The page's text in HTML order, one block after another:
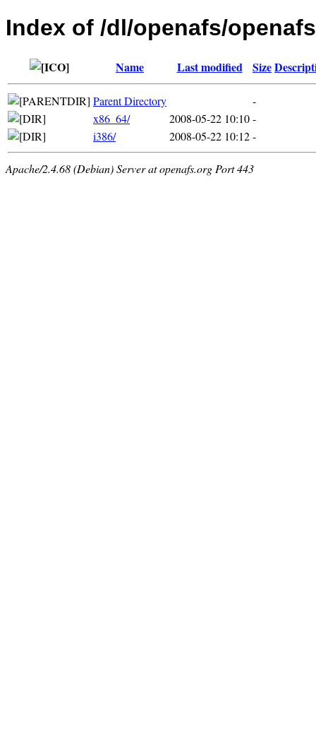
Index of /dl/openafs/
Name Last modified Size
Parent Directory
-
x86_64/
2008-05-22 10:10-
i386/
2008-05-22 10:12-
Apache/2.4.68 (Debian) Server at openafs.org Port 443